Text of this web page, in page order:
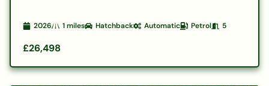
2026 1miles Hatchback Automatic Petrol 5
£26,498